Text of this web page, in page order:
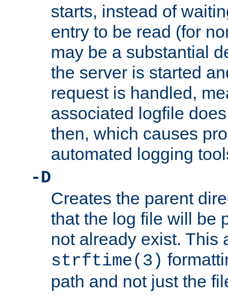
starts, instead of
entry to be read (for
may be a substantial
the server is started
request is handled,
associated logfile
then, which causes
automated logging
-D
Creates the parent
that the log file will be
not already exist. This
strftime(3)
path and not just the